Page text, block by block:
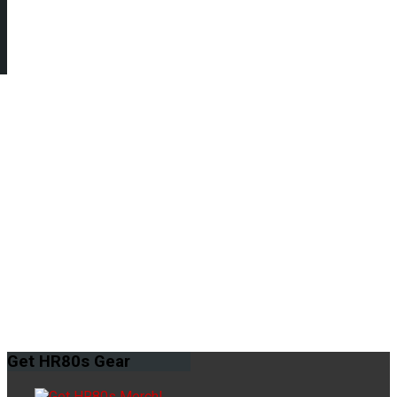
Get HR80s Gear